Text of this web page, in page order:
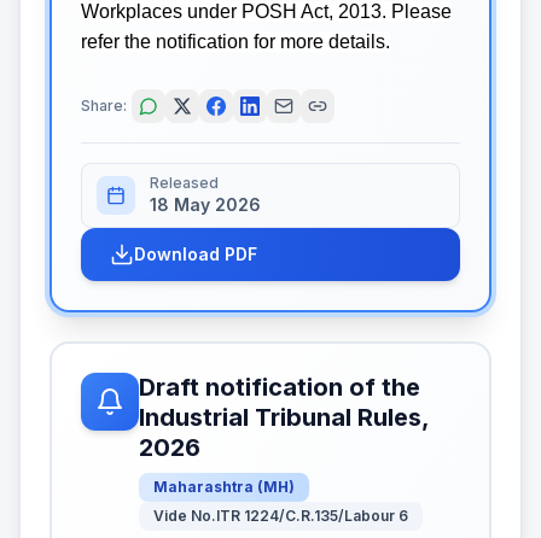
Workplaces under POSH Act, 2013. Please
refer the notification for more details.
Share:
Released
18 May 2026
Download PDF
Draft notification of the
Industrial Tribunal Rules,
2026
Maharashtra (MH)
Vide No.ITR 1224/C.R.135/Labour 6